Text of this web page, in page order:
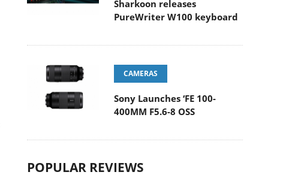
Sharkoon releases
PureWriter W100 keyboard
CAMERAS
Sony Launches ‘FE 100-
400MM F5.6-8 OSS
POPULAR REVIEWS